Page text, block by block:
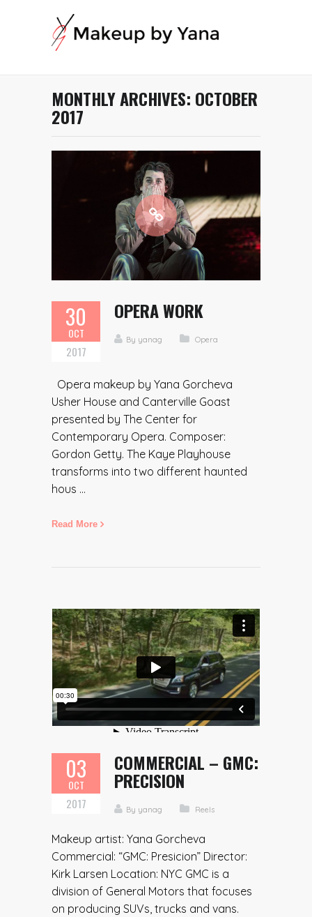
MONTHLY ARCHIVES: OCTOBER
2017
30
OCT
2017
OPERA WORK
By yanag Opera
Opera makeup by Yana Gorcheva
Usher House and Canterville Goast
presented by The Center for
Contemporary Opera. Composer:
Gordon Getty. The Kaye Playhouse
transforms into two different haunted
hous ...
Read More
03
OCT
2017
COMMERCIAL – GMC:
PRECISION
By yanag Reels
Makeup artist: Yana Gorcheva
Commercial: “GMC: Presicion” Director:
Kirk Larsen Location: NYC GMC is a
division of General Motors that focuses
on producing SUVs, trucks and vans.